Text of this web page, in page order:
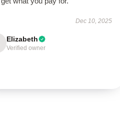
Dec 10, 2025
Elizabeth
Verified owner